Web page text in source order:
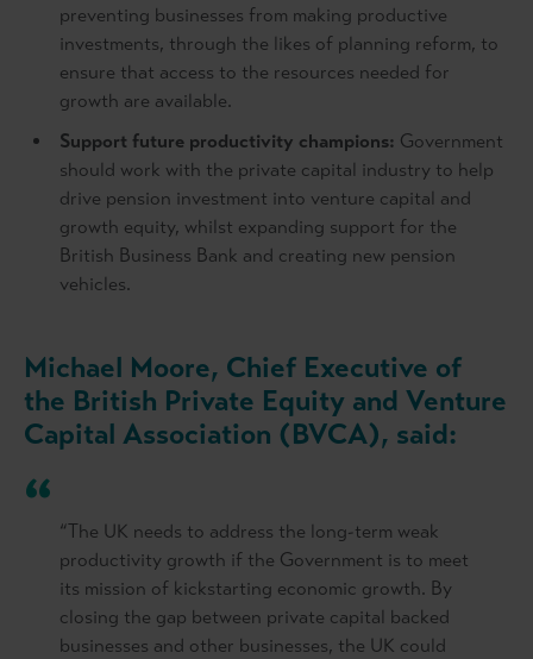
preventing businesses from making productive
investments, through the likes of planning reform, to
ensure that access to the resources needed for
growth are available.
Support future productivity champions: Government
should work with the private capital industry to help
drive pension investment into venture capital and
growth equity, whilst expanding support for the
British Business Bank and creating new pension
vehicles.
Michael Moore, Chief Executive of
the British Private Equity and Venture
Capital Association (BVCA), said:
“The UK needs to address the long-term weak
productivity growth if the Government is to meet
its mission of kickstarting economic growth. By
closing the gap between private capital backed
businesses and other businesses, the UK could